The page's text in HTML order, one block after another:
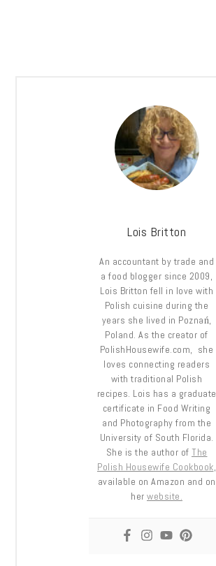
Lois Britton
An accountant by trade and
a food blogger since 2009,
Lois Britton fell in love with
Polish cuisine during the
years she lived in Poznań,
Poland. As the creator of
PolishHousewife.com, she
loves connecting readers
with traditional Polish
recipes. Lois has a graduate
certificate in Food Writing
and Photography from the
University of South Florida.
She is the author of The
Polish Housewife Cookbook,
available on Amazon and on
her website.